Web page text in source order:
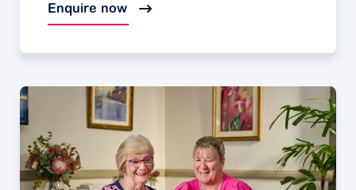
Enquire now